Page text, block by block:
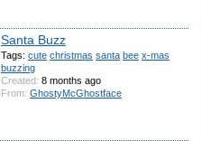
Santa Buzz
Tags: cute christmas santa bee x-mas
buzzing
Created: 8 months ago
From: GhostyMcGhostface